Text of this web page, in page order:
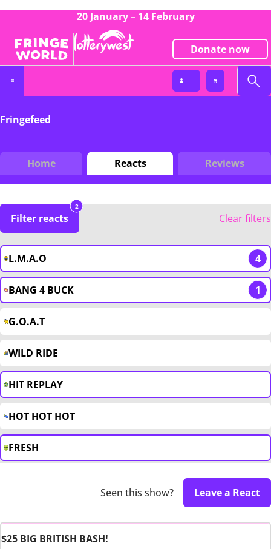
20 January – 14 February
Donate now
Fringefeed
Home Reacts Reviews
Filter reacts
2
Clear filters
L.M.A.O 4
BANG 4 BUCK 1
G.O.A.T
WILD RIDE
HIT REPLAY
HOT HOT HOT
FRESH
Seen this show? Leave a React
$25 BIG BRITISH BASH!